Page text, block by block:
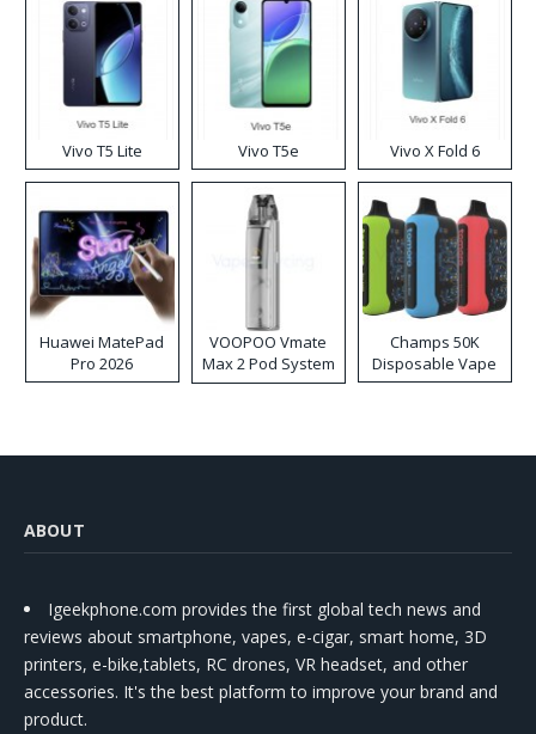
Vivo T5 Lite Vivo T5e Vivo X Fold 6
Huawei MatePad
Pro 2026
VOOPOO Vmate
Max 2 Pod System
Kit
Champs 50K
Disposable Vape
ABOUT
Igeekphone.com provides the first global tech news and
reviews about smartphone, vapes, e-cigar, smart home, 3D
printers, e-bike,tablets, RC drones, VR headset, and other
accessories. It's the best platform to improve your brand and
product.